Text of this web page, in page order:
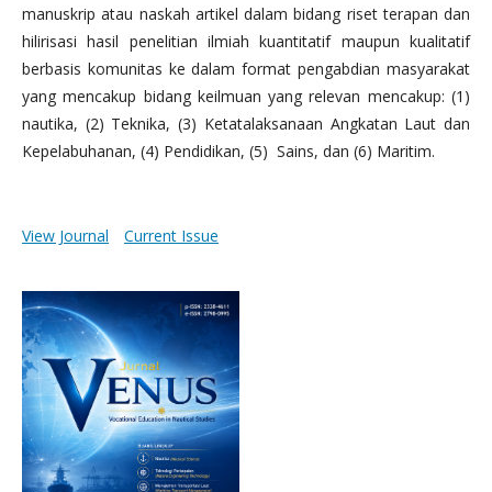
manuskrip atau naskah artikel dalam bidang riset terapan dan
hilirisasi hasil penelitian ilmiah kuantitatif maupun kualitatif
berbasis komunitas ke dalam format pengabdian masyarakat
yang mencakup bidang keilmuan yang relevan mencakup: (1)
nautika, (2) Teknika, (3) Ketatalaksanaan Angkatan Laut dan
Kepelabuhanan, (4) Pendidikan, (5) Sains, dan (6) Maritim.
View Journal Current Issue